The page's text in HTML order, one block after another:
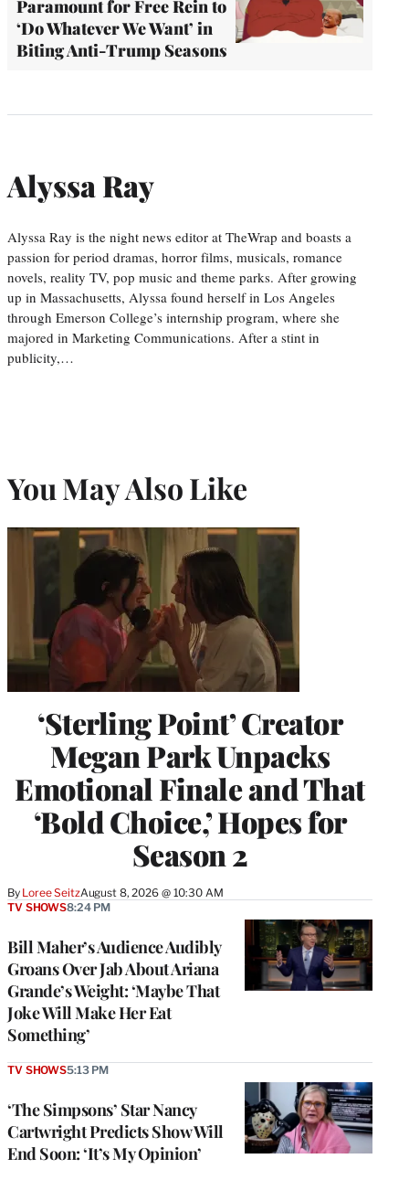
Paramount for Free Rein to
‘Do Whatever We Want’ in
Biting Anti-Trump Seasons
Alyssa Ray
Alyssa Ray is the night news editor at TheWrap and boasts a
passion for period dramas, horror films, musicals, romance
novels, reality TV, pop music and theme parks. After growing
up in Massachusetts, Alyssa found herself in Los Angeles
through Emerson College’s internship program, where she
majored in Marketing Communications. After a stint in
publicity,…
You May Also Like
‘Sterling Point’ Creator
Megan Park Unpacks
Emotional Finale and That
‘Bold Choice,’ Hopes for
Season 2
By Loree SeitzAugust 8, 2026 @ 10:30 AM
Bill Maher’s Audience Audibly
Groans Over Jab About Ariana
Grande’s Weight: ‘Maybe That
Joke Will Make Her Eat
Something’
TV SHOWS8:24 PM
‘The Simpsons’ Star Nancy
Cartwright Predicts Show Will
End Soon: ‘It’s My Opinion’
TV SHOWS5:13 PM